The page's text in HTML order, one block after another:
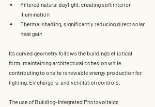
Filtered natural daylight , creating soft interior
illumination
Thermal shading , significantly reducing direct solar
heat gain
Its curved geometry follows the building’s elliptical
form, maintaining architectural cohesion while
contributing to onsite renewable energy production for
lighting, EV chargers, and ventilation controls.
The use of Building-Integrated Photovoltaics